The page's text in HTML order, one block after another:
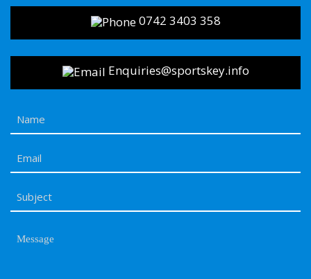
0742 3403 358
Enquiries@sportskey.info